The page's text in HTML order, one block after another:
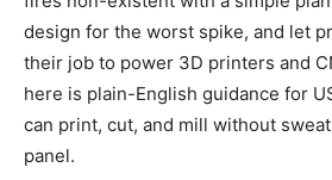
design for the worst spike, and let
their job to power 3D printers and
here is plain-English guidance for
can print, cut, and mill without
panel.